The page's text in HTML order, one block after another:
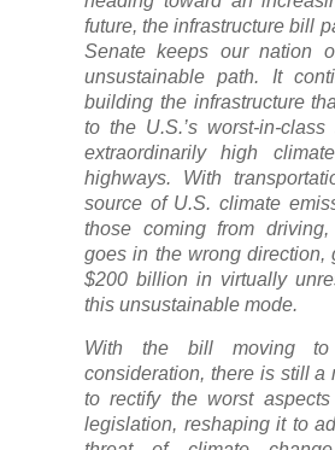
future, the infrastructure bill
Senate keeps our nation
unsustainable path. It
building the infrastructure
to the U.S.’s worst-in-
extraordinarily high
highways. With
source of U.S. climate
those coming from
goes in the wrong direction,
$200 billion in virtually
this unsustainable mode.
With the bill moving
consideration, there is still a
to rectify the worst
legislation, reshaping it to